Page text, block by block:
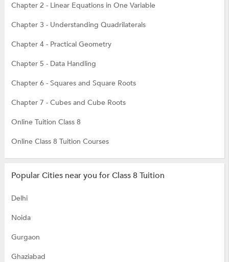
Chapter 2 - Linear Equations in One Variable
Chapter 3 - Understanding Quadrilaterals
Chapter 4 - Practical Geometry
Chapter 5 - Data Handling
Chapter 6 - Squares and Square Roots
Chapter 7 - Cubes and Cube Roots
Online Tuition Class 8
Online Class 8 Tuition Courses
Popular Cities near you for Class 8 Tuition
Delhi
Noida
Gurgaon
Ghaziabad